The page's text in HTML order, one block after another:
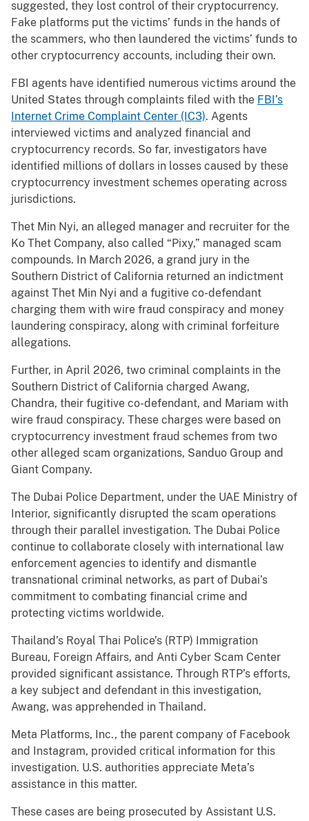
suggested, they lost control of their cryptocurrency.
Fake platforms put the victims’ funds in the hands of
the scammers, who then laundered the victims’ funds to
other cryptocurrency accounts, including their own.
FBI agents have identified numerous victims around the
United States through complaints filed with the FBI’s
Internet Crime Complaint Center (IC3). Agents
interviewed victims and analyzed financial and
cryptocurrency records. So far, investigators have
identified millions of dollars in losses caused by these
cryptocurrency investment schemes operating across
jurisdictions.
Thet Min Nyi, an alleged manager and recruiter for the
Ko Thet Company, also called “Pixy,” managed scam
compounds. In March 2026, a grand jury in the
Southern District of California returned an indictment
against Thet Min Nyi and a fugitive co-defendant
charging them with wire fraud conspiracy and money
laundering conspiracy, along with criminal forfeiture
allegations.
Further, in April 2026, two criminal complaints in the
Southern District of California charged Awang,
Chandra, their fugitive co-defendant, and Mariam with
wire fraud conspiracy. These charges were based on
cryptocurrency investment fraud schemes from two
other alleged scam organizations, Sanduo Group and
Giant Company.
The Dubai Police Department, under the UAE Ministry of
Interior, significantly disrupted the scam operations
through their parallel investigation. The Dubai Police
continue to collaborate closely with international law
enforcement agencies to identify and dismantle
transnational criminal networks, as part of Dubai’s
commitment to combating financial crime and
protecting victims worldwide.
Thailand’s Royal Thai Police’s (RTP) Immigration
Bureau, Foreign Affairs, and Anti Cyber Scam Center
provided significant assistance. Through RTP’s efforts,
a key subject and defendant in this investigation,
Awang, was apprehended in Thailand.
Meta Platforms, Inc., the parent company of Facebook
and Instagram, provided critical information for this
investigation. U.S. authorities appreciate Meta’s
assistance in this matter.
These cases are being prosecuted by Assistant U.S.